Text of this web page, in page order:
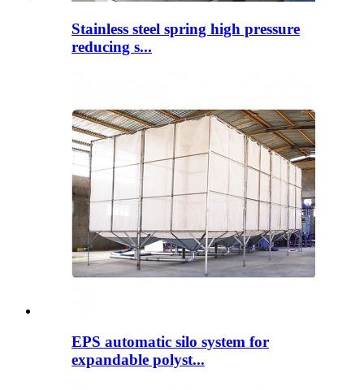
Stainless steel spring high pressure
reducing s...
EPS automatic silo system for
expandable polyst...